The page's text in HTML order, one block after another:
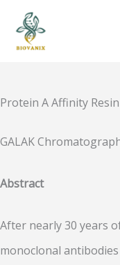
Protein A Affinity
GALAK
Abstract
After nearly 30 years
monoclonal